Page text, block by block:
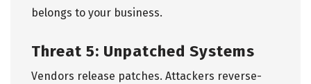
belongs to your business.
Threat 5: Unpatched Systems
Vendors release patches. Attackers reverse-